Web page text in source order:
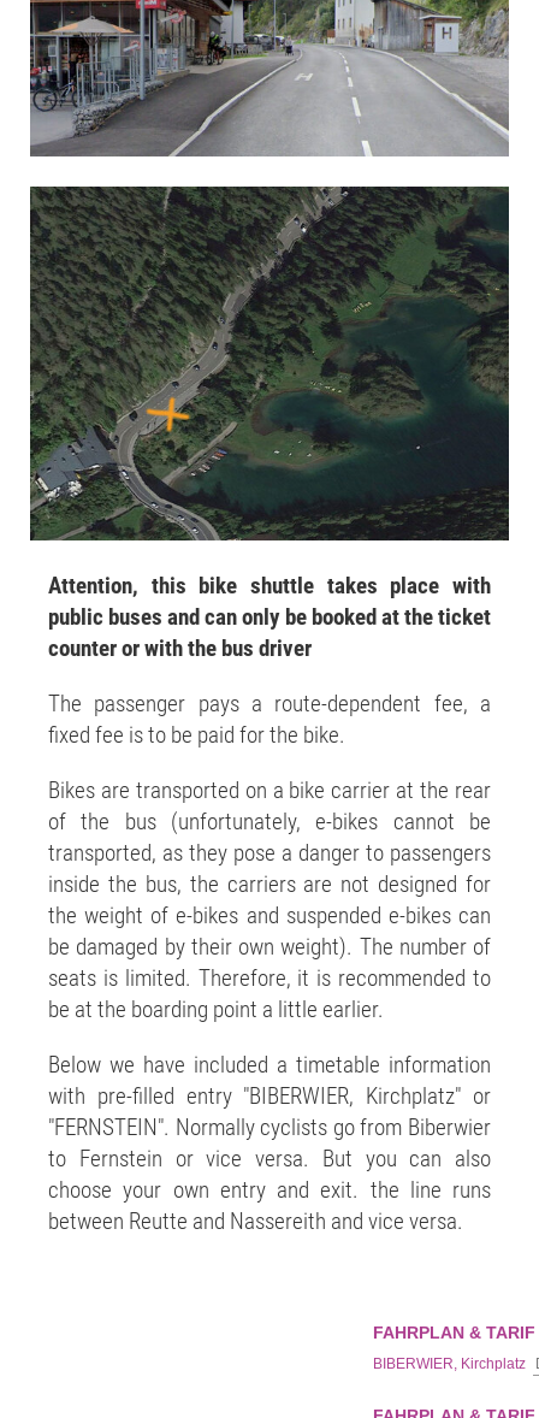
Attention, this bike shuttle takes place with
public buses and can only be booked at the ticket
counter or with the bus driver
The passenger pays a route-dependent fee, a
fixed fee is to be paid for the bike.
Bikes are transported on a bike carrier at the rear
of the bus (unfortunately, e-bikes cannot be
transported, as they pose a danger to passengers
inside the bus, the carriers are not designed for
the weight of e-bikes and suspended e-bikes can
be damaged by their own weight). The number of
seats is limited. Therefore, it is recommended to
be at the boarding point a little earlier.
Below we have included a timetable information
with pre-filled entry "BIBERWIER, Kirchplatz" or
"FERNSTEIN". Normally cyclists go from Biberwier
to Fernstein or vice versa. But you can also
choose your own entry and exit. the line runs
between Reutte and Nassereith and vice versa.